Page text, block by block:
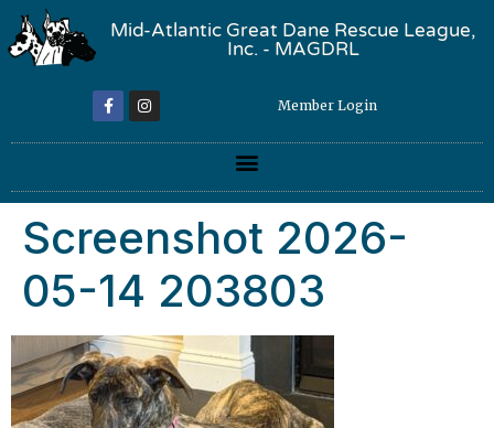
Mid-Atlantic Great Dane Rescue League,
Inc. - MAGDRL
Member Login
Screenshot 2026-
05-14 203803